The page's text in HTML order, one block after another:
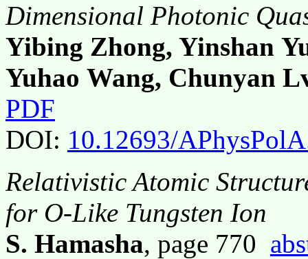
Dimensional Photonic
Yibing Zhong, Yinshan
Yuhao Wang, Chunyan
PDF
DOI: 10.12693/
Relativistic Atomic
for O-Like Tungsten Ion
S. Hamasha, page 770